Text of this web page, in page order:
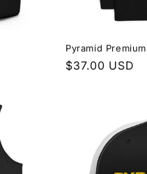
Pyramid
Regular
$37.00 USD